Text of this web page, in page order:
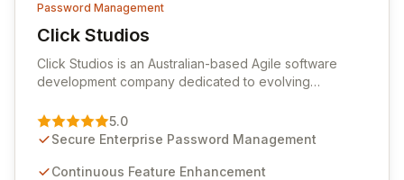
Password Management
Click Studios
View Click Studios
Click Studios is an Australian-based Agile software
development company dedicated to evolving
Management solution. Continuously refined through
customer insights and cybersecurity advancements,
sensitive information management and stringent
5.0
Secure Enterprise Password Management
Continuous Feature Enhancement